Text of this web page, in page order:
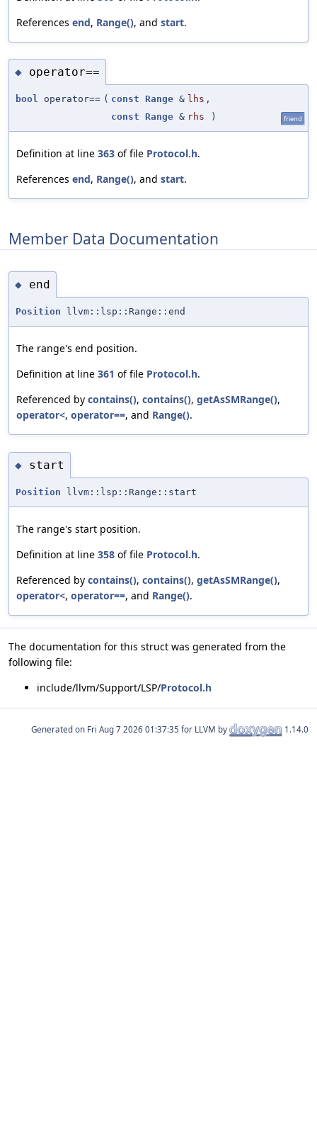
References end, Range(), and start.
◆ operator==
bool operator== ( const Range & lhs ,
const Range & rhs ) friend
Definition at line 363 of file Protocol.h.
References end, Range(), and start.
Member Data Documentation
◆ end
Position llvm::lsp::Range::end
The range's end position.
Definition at line 361 of file Protocol.h.
Referenced by contains(), contains(), getAsSMRange(),
operator<, operator==, and Range().
◆ start
Position llvm::lsp::Range::start
The range's start position.
Definition at line 358 of file Protocol.h.
Referenced by contains(), contains(), getAsSMRange(),
operator<, operator==, and Range().
The documentation for this struct was generated from the
following file:
include/llvm/Support/LSP/Protocol.h
Generated on for LLVM by 1.14.0